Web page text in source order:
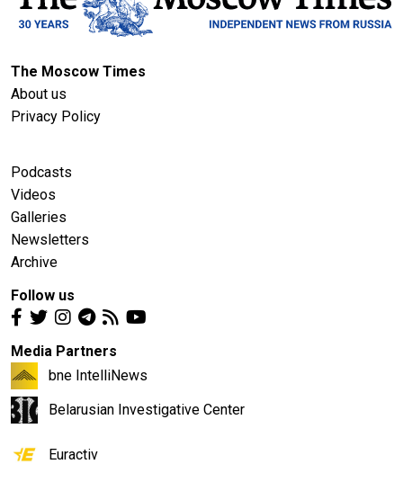
The Moscow Times
About us
Privacy Policy
Podcasts
Videos
Galleries
Newsletters
Archive
Follow us
Media Partners
bne IntelliNews
Belarusian Investigative Center
Euractiv